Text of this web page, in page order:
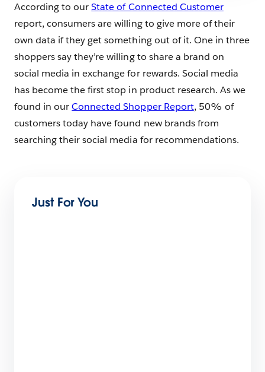
According to ourState of Connected Customer
report, consumers are willing to give more of their
own data if they get something out of it. One in three
shoppers say they’re willing to share a brand on
social media in exchange for rewards. Social media
has become the first stop in product research. As we
found in ourConnected Shopper Report, 50% of
customers today have found new brands from
searching their social media for recommendations.
Just For You